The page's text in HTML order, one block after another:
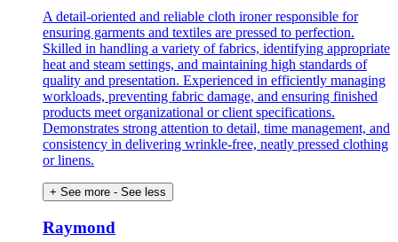
A detail-oriented and reliable cloth ironer responsible for
ensuring garments and textiles are pressed to perfection.
Skilled in handling a variety of fabrics, identifying appropriate
heat and steam settings, and maintaining high standards of
quality and presentation. Experienced in efficiently managing
workloads, preventing fabric damage, and ensuring finished
products meet organizational or client specifications.
Demonstrates strong attention to detail, time management, and
consistency in delivering wrinkle-free, neatly pressed clothing
or linens.
+ See more - See less
Raymond